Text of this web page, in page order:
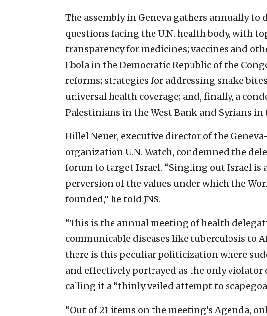
The assembly in Geneva gathers annually
questions facing the U.N. health body, with
transparency for medicines; vaccines and
Ebola in the Democratic Republic of the
reforms; strategies for addressing snake
universal health coverage; and, finally, a
Palestinians in the West Bank and Syrians in
Hillel Neuer, executive director of the
organization U.N. Watch, condemned the
forum to target Israel. “Singling out Israel is
perversion of the values under which the
founded,” he told JNS.
“This is the annual meeting of health
communicable diseases like tuberculosis to
there is this peculiar politicization where
and effectively portrayed as the only violator
calling it a “thinly veiled attempt to
“Out of 21 items on the meeting’s Agenda,